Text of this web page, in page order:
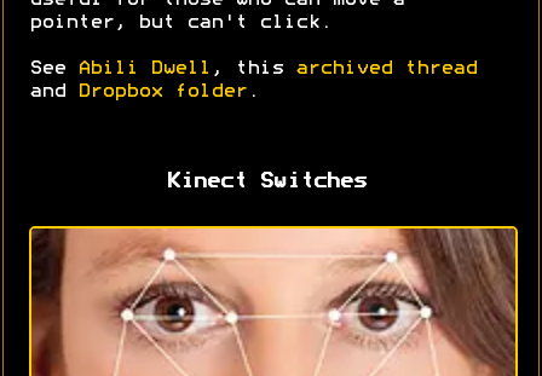
pointer, but can't click.
See Abili Dwell , this archived thread
and
Dropbox folder .
Kinect Switches